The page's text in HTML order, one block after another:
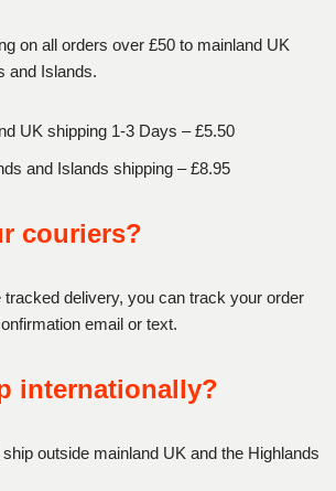
on all orders over £50 to mainland UK
and Islands.
UK shipping 1-3 Days – £5.50
and Islands shipping – £8.95
couriers?
delivery, you can track your order
email or text.
internationally?
outside mainland UK and the Highlands